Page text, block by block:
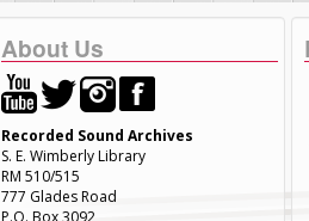
About Us
Recorded Sound Archives
S. E. Wimberly Library
RM 510/515
777 Glades Road
P.O. Box 3092